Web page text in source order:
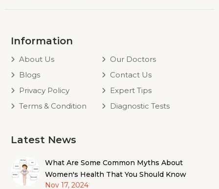
Information
About Us
Our Doctors
Blogs
Contact Us
Privacy Policy
Expert Tips
Terms & Condition
Diagnostic Tests
Latest News
What Are Some Common Myths About
Women's Health That You Should Know
Nov 17, 2024